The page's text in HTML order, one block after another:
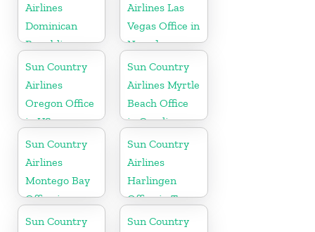
Airlines
Dominican
Republic
Office in
Caribbean
Airlines Las
Vegas Office in
Nevada
Sun Country
Airlines
Oregon Office
in US
Sun Country
Airlines Myrtle
Beach Office
in Carolina
Sun Country
Airlines
Montego Bay
Office in
Jamaica
Sun Country
Airlines
Harlingen
Office in Texas
Sun Country
Sun Country